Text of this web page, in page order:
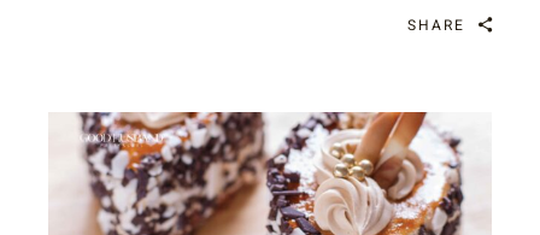
SHARE